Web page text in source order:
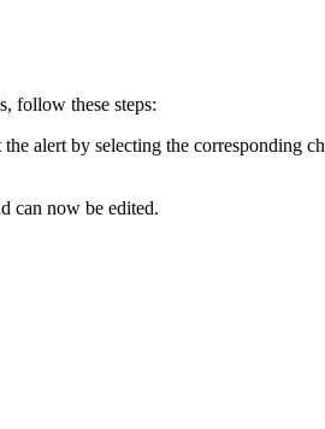
follow these steps:
alert by selecting the corresponding
can now be edited.